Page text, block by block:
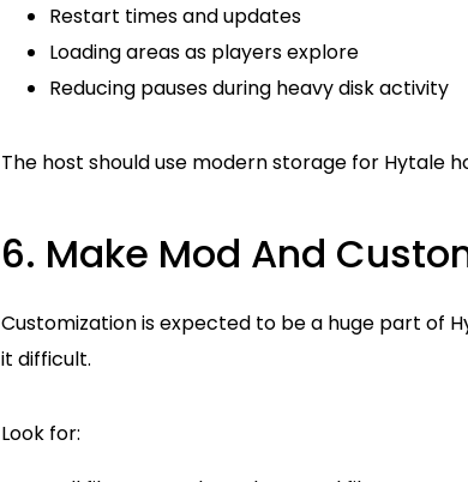
Restart times and updates
Loading areas as players explore
Reducing pauses during heavy disk activity
The host should use modern storage for Hytale
6. Make Mod And
Customization is expected to be a huge part of
it difficult.
Look for: